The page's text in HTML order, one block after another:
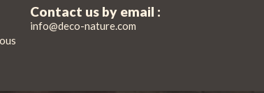
Contact us by email :
info@deco-nature.com